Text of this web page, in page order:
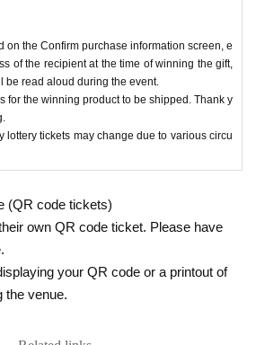
on the Confirm purchase information screen, e
of the recipient at the time of winning the gift,
be read aloud during the event.
for the winning product to be shipped. Thank y
lottery tickets may change due to various circu
(QR code tickets)
own QR code ticket. Please have
your QR code or a printout of
the venue.